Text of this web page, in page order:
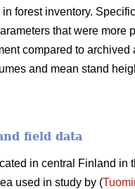
forest inventory.
that were
compared to
and mean stand
field data
in central Finland in
used in study by (